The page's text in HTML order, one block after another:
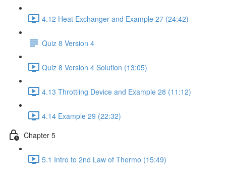
4.12 Heat Exchanger and Example 27 (24:42)
Quiz 8 Version 4
Quiz 8 Version 4 Solution (13:05)
4.13 Throttling Device and Example 28 (11:12)
4.14 Example 29 (22:32)
Chapter 5
5.1 Intro to 2nd Law of Thermo (15:49)